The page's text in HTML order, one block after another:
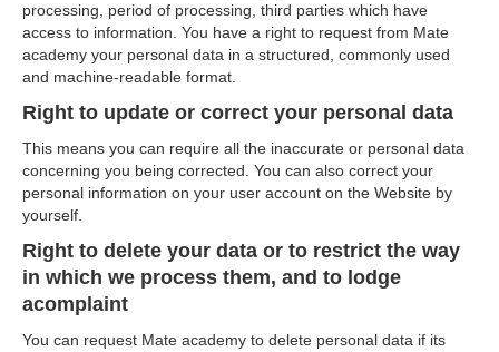
processing, period of processing, third parties which have
access to information. You have a right to request from Mate
academy your personal data in a structured, commonly used
and machine-readable format.
Right to update or correct your personal data
This means you can require all the inaccurate or personal data
concerning you being corrected. You can also correct your
personal information on your user account on the Website by
yourself.
Right to delete your data or to restrict the way
in which we process them, and to lodge
acomplaint
You can request Mate academy to delete personal data if its